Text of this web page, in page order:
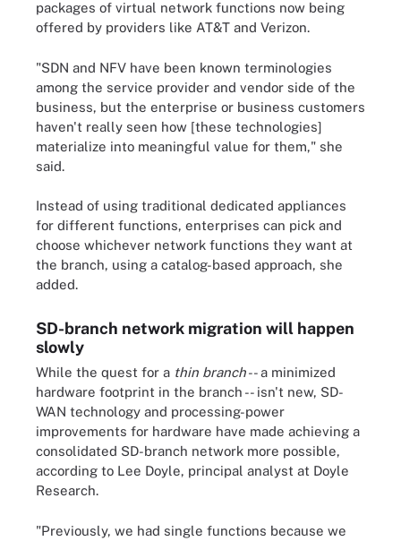
packages of virtual network functions now being
offered by providers like AT&T and Verizon.
"SDN and NFV have been known terminologies
among the service provider and vendor side of the
business, but the enterprise or business customers
haven't really seen how [these technologies]
materialize into meaningful value for them," she
said.
Instead of using traditional dedicated appliances
for different functions, enterprises can pick and
choose whichever network functions they want at
the branch, using a catalog-based approach, she
added.
SD-branch network migration will happen
slowly
While the quest for a thin branch-- a minimized
hardware footprint in the branch -- isn't new, SD-
WAN technology and processing-power
improvements for hardware have made achieving a
consolidated SD-branch network more possible,
according to Lee Doyle, principal analyst at Doyle
Research.
"Previously, we had single functions because we